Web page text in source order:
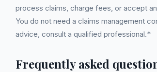
process claims, charge fees, or accept
You do not need a claims management
advice, consult a qualified professional.*
Frequently asked